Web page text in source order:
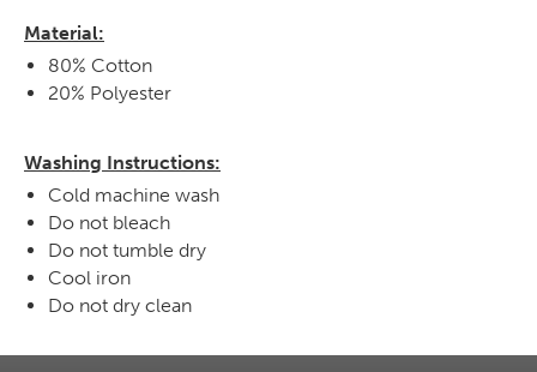
Material:
80% Cotton
20% Polyester
Washing Instructions:
Cold machine wash
Do not bleach
Do not tumble dry
Cool iron
Do not dry clean